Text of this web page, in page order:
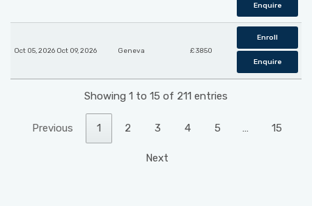
Enquire
Oct 05, 2026 Oct 09, 2026 Geneva £ 3850
Enroll
Enquire
Showing 1 to 15 of 211 entries
Previous 1 2 3 4 5 … 15
Next